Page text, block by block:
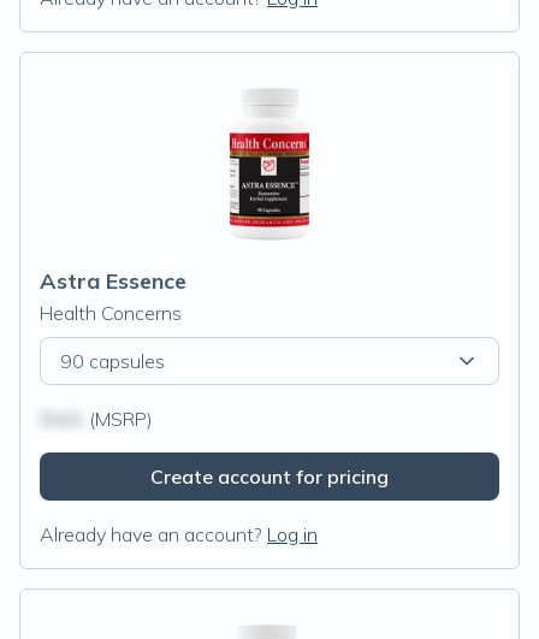
Astra Essence
Health Concerns
90 capsules
(MSRP)
Create account for pricing
Already have an account? Log in